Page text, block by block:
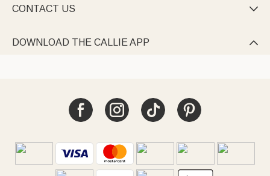
CONTACT US 
DOWNLOAD THE CALLIE APP 